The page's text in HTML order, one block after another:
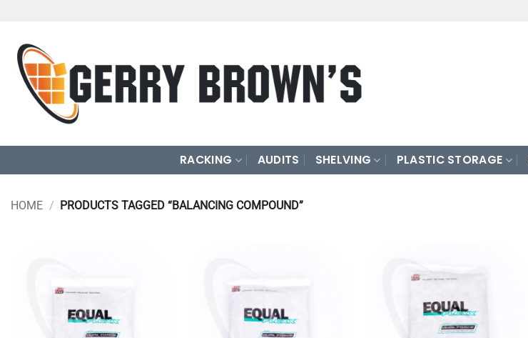
content
RACKING AUDITS SHELVING PLASTIC STORAGE
HOME / PRODUCTS TAGGED “BALANCING COMPOUND”